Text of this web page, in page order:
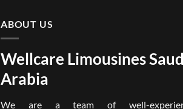
ABOUT US
Wellcare Limousines
Arabia
We are a team of well-